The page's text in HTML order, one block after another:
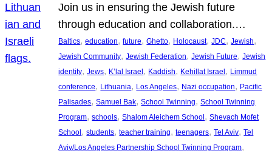
Join us in ensuring the Jewish future
through education and collaboration.…
Baltics, education, future, Ghetto, Holocaust, JDC, Jewish
Jewish Community, Jewish Federation, Jewish Future, Jewish
identity, Jews, K’lal Israel, Kaddish, Kehillat Israel, Limmud
conference, Lithuania, Los Angeles, Nazi occupation, Pacific
Palisades, Samuel Bak, School Twinning, School Twinning
Program, schools, Shalom Aleichem School, Shevach Mofet
School, students, teacher training, teenagers, Tel Aviv, Tel
Aviv/Los Angeles Partnership School Twinning Program